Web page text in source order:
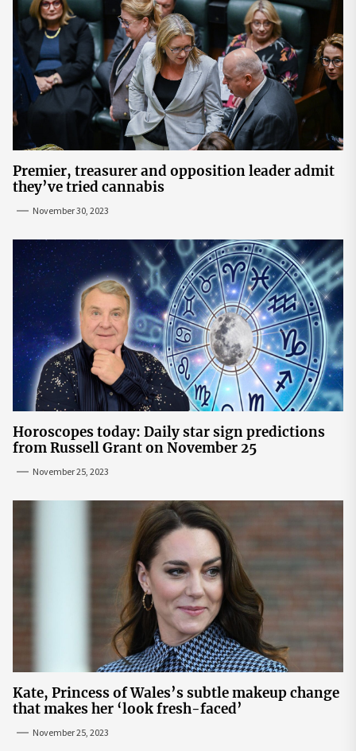
Premier, treasurer and opposition leader admit
they’ve tried cannabis
November 30, 2023
Horoscopes today: Daily star sign predictions
from Russell Grant on November 25
November 25, 2023
Kate, Princess of Wales’s subtle makeup change
that makes her ‘look fresh-faced’
November 25, 2023